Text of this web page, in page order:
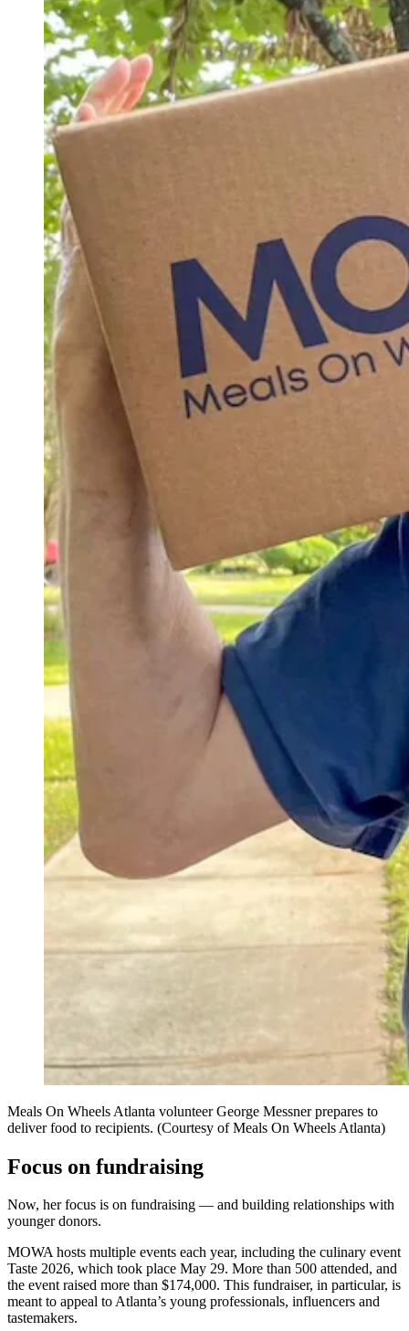
Meals On Wheels Atlanta volunteer George Messner prepares to
deliver food to recipients. (Courtesy of Meals On Wheels Atlanta)
Focus on fundraising
Now, her focus is on fundraising — and building relationships with
younger donors.
MOWA hosts multiple events each year, including the culinary event
Taste 2026, which took place May 29. More than 500 attended, and
the event raised more than $174,000. This fundraiser, in particular, is
meant to appeal to Atlanta’s young professionals, influencers and
tastemakers.